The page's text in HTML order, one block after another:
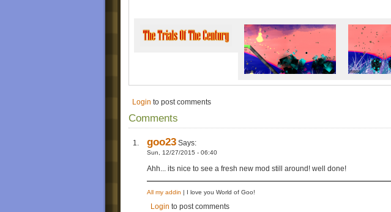
5. “(Exit 9)”
Original Release(Version 1.0)- Thu, 10/29/2015
Re-Release(Version 2.0)- Wed, 11/25/2015
Login to post comments
Comments
goo23 Says:
Sun, 12/27/2015 - 06:40
Ahh... its nice to see a fresh new mod still around! well done!
All my addin | I love you World of Goo!
Login to post comments